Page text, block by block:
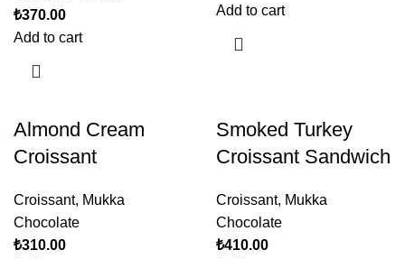
₺370.00
Add to cart
Add to cart
Almond Cream
Croissant
Croissant, Mukka
Chocolate
₺310.00
Smoked Turkey
Croissant Sandwich
Croissant, Mukka
Chocolate
₺410.00